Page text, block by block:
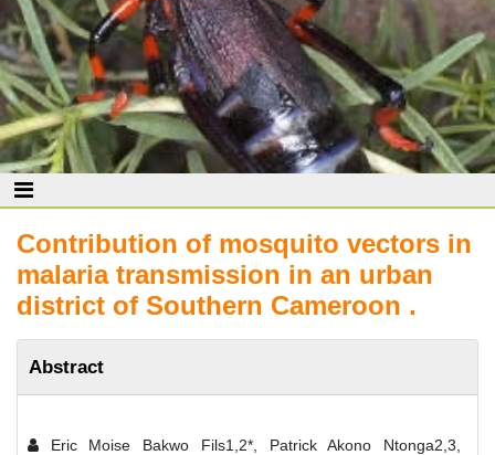
Contribution of mosquito vectors in
malaria transmission in an urban
district of Southern Cameroon .
Abstract
Eric Moise Bakwo Fils1,2*, Patrick Akono Ntonga2,3,